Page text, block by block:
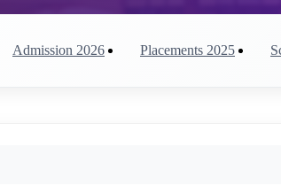
Admission 2026 Placements 2025